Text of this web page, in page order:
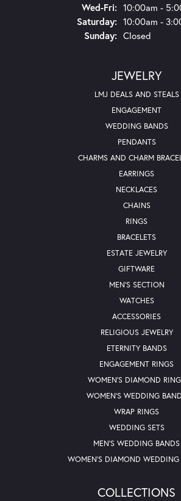
Wed-Fri:Wednesday -
10:00am -
Saturday: 10:00am -
Sunday: Closed
JEWELRY
LMJ DEALS AND STEALS
ENGAGEMENT
WEDDING BANDS
PENDANTS
CHARMS AND CHARM
EARRINGS
NECKLACES
CHAINS
RINGS
BRACELETS
ESTATE JEWELRY
GIFTWARE
MEN'S SECTION
WATCHES
ACCESSORIES
RELIGIOUS JEWELRY
ETERNITY BANDS
ENGAGEMENT RINGS
WOMEN'S DIAMOND
WOMEN'S WEDDING
WRAP RINGS
WEDDING SETS
MEN'S WEDDING BANDS
WOMEN'S DIAMOND WEDDING
COLLECTIONS